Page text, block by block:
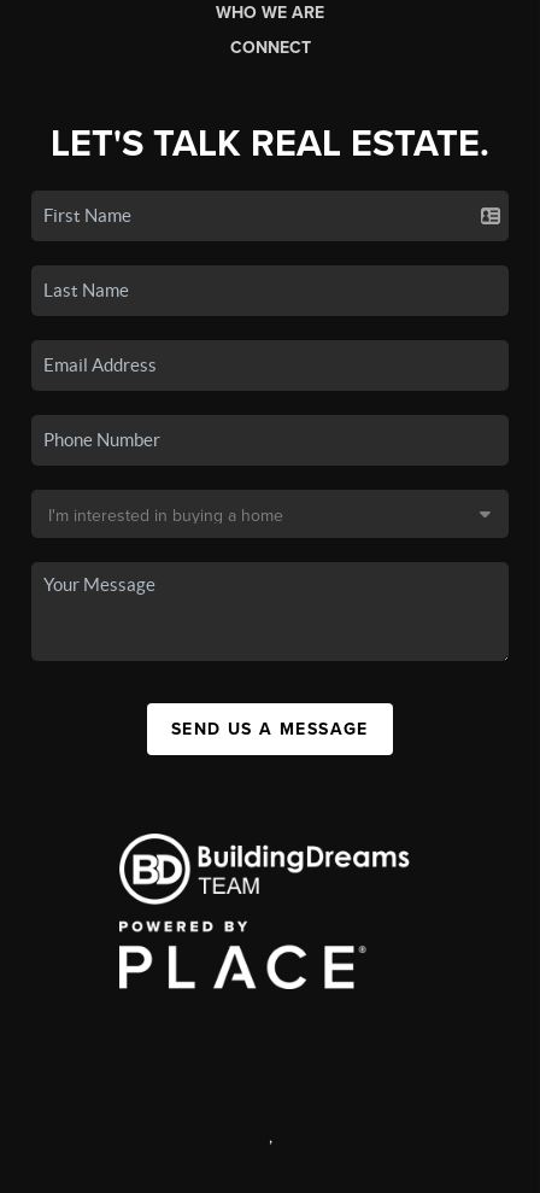
WHO WE ARE
CONNECT
LET'S TALK REAL ESTATE.
SEND US A MESSAGE
,